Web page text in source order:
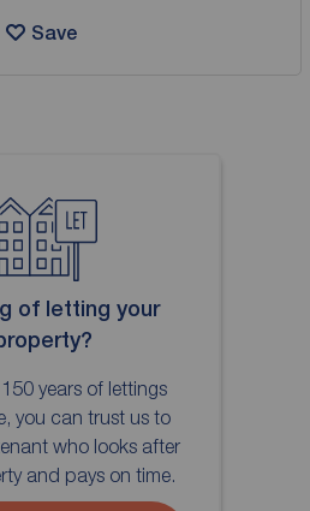
Save
of letting your
years of lettings
you can trust us to
who looks after
and pays on time.